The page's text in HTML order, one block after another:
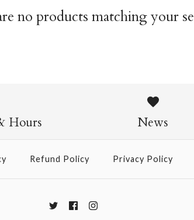
no products matching your
Hours News
Refund Policy Privacy Policy